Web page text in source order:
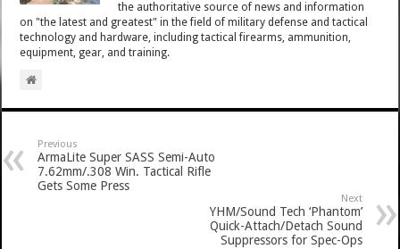
the authoritative source of news and information
on "the latest and greatest" in the field of military defense and tactical
technology and hardware, including tactical firearms, ammunition,
equipment, gear, and training.
Previous
ArmaLite Super SASS Semi-Auto
7.62mm/.308 Win. Tactical Rifle
Gets Some Press
Next
YHM/Sound Tech ‘Phantom’
Quick-Attach/Detach Sound
Suppressors for Spec-Ops